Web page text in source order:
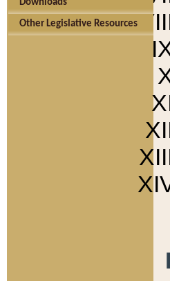
Downloads
Other Legislative Resources